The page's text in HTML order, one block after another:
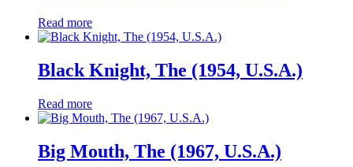
Read more
Black Knight, The (1954, U.S.A.)
Read more
Big Mouth, The (1967, U.S.A.)